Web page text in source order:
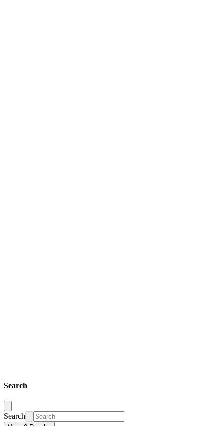
Search
Search